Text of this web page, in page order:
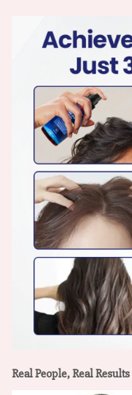
Real People, Real Results